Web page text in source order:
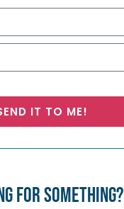
IT TO ME!
for something?